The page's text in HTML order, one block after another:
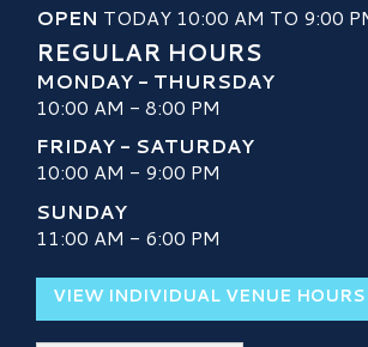
OPEN TODAY 10:00 AM TO 9:00
REGULAR HOURS
MONDAY - THURSDAY
10:00 AM - 8:00 PM
FRIDAY - SATURDAY
10:00 AM - 9:00 PM
SUNDAY
11:00 AM - 6:00 PM
VIEW INDIVIDUAL VENUE HOURS